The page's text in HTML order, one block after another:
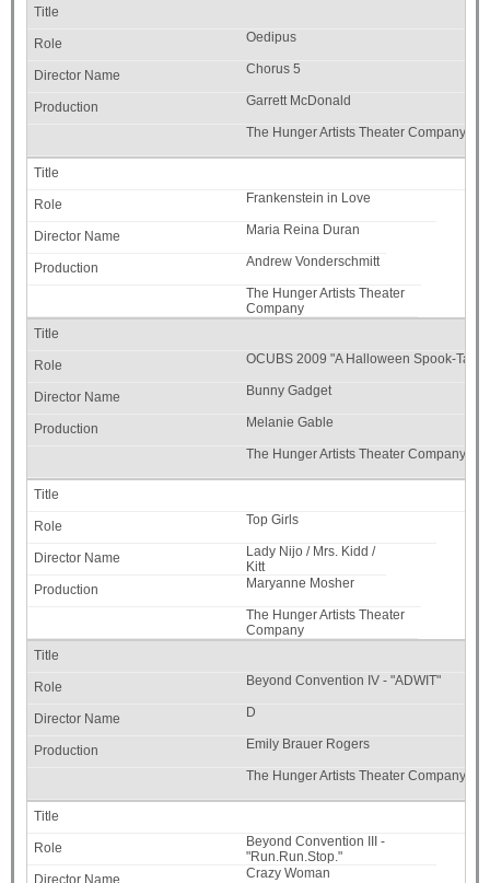
Oedipus
Chorus 5
Garrett McDonald
The Hunger Artists Theater Company
Frankenstein in Love
Maria Reina Duran
Andrew Vonderschmitt
The Hunger Artists Theater
Company
OCUBS 2009 "A Halloween Spook-
Bunny Gadget
Melanie Gable
The Hunger Artists Theater Company
Top Girls
Lady Nijo / Mrs. Kidd /
Kitt
Maryanne Mosher
The Hunger Artists Theater
Company
Beyond Convention IV - "ADWIT"
D
Emily Brauer Rogers
The Hunger Artists Theater Company
Beyond Convention III -
"Run.Run.Stop."
Crazy Woman